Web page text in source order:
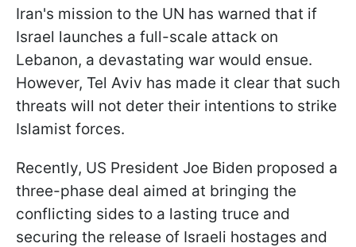
Iran's mission to the UN has warned that if
Israel launches a full-scale attack on
Lebanon, a devastating war would ensue.
However, Tel Aviv has made it clear that such
threats will not deter their intentions to strike
Islamist forces.
Recently, US President Joe Biden proposed a
three-phase deal aimed at bringing the
conflicting sides to a lasting truce and
securing the release of Israeli hostages and